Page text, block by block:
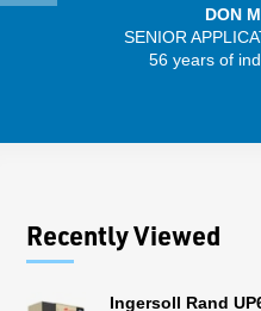
DON
SENIOR
56 years of
Recently Viewed
Ingersoll Rand